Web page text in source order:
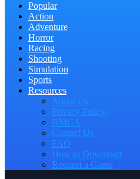
Popular
Action
Adventure
Horror
Racing
Shooting
Simulation
Sports
Resources
About Us
Privacy Policy
DMCA
Contact Us
FAQ
How to Download
Request a Game